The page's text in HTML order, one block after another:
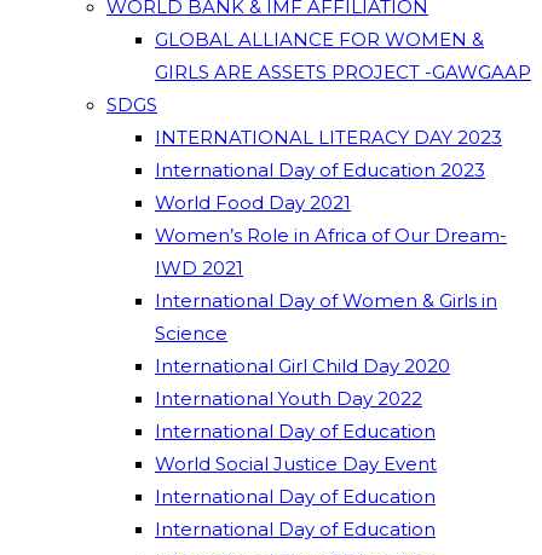
WORLD BANK & IMF AFFILIATION
GLOBAL ALLIANCE FOR WOMEN &
GIRLS ARE ASSETS PROJECT -GAWGAAP
SDGS
INTERNATIONAL LITERACY DAY 2023
International Day of Education 2023
World Food Day 2021
Women’s Role in Africa of Our Dream-
IWD 2021
International Day of Women & Girls in
Science
International Girl Child Day 2020
International Youth Day 2022
International Day of Education
World Social Justice Day Event
International Day of Education
International Day of Education